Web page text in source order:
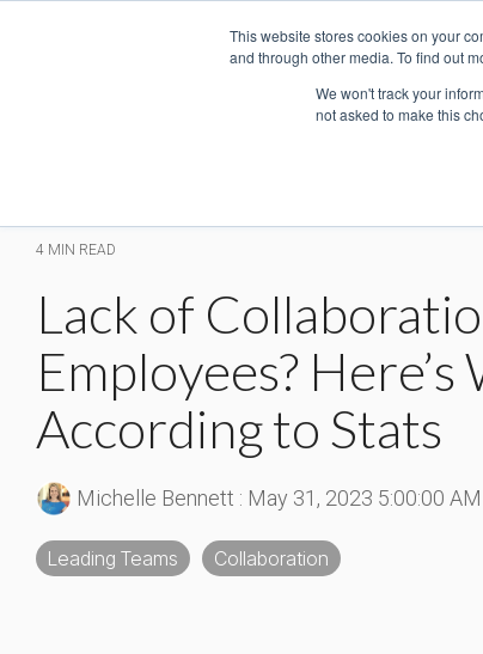
This website stores cookies on your
and through other media. To find out
We won't track your
not asked to make this
4 MIN READ
Lack of
Employees? Here’s
According to Stats
Michelle Bennett : May 31, 2023 5:00:00 AM
Leading Teams Collaboration